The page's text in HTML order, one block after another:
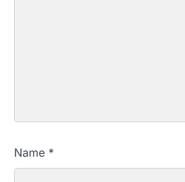
Name *